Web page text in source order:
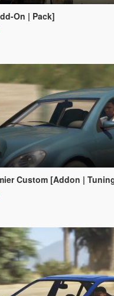
On | Pack]
Custom [Addon |